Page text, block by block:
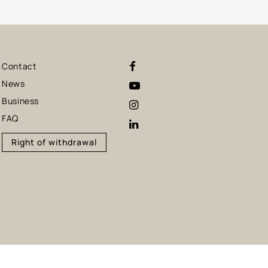
Contact
News
Business
FAQ
Right of withdrawal